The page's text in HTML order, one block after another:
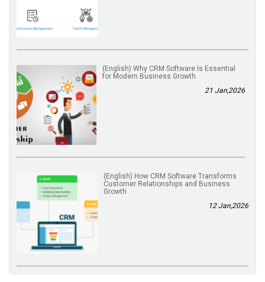
(English) Why CRM Software Is Essential
for Modern Business Growth
21 Jan,2026
(English) How CRM Software Transforms
Customer Relationships and Business
Growth
12 Jan,2026